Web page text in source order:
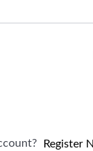
Register